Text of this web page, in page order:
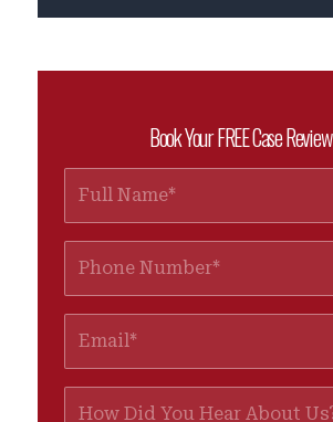
Book Your FREE Case Review